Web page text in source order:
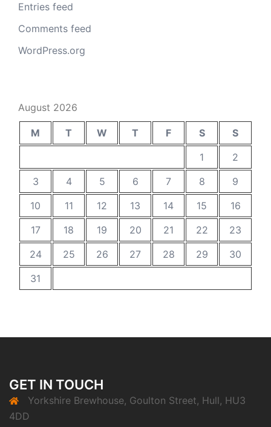
Entries feed
Comments feed
WordPress.org
August 2026
M T W T F S
S
1
2
3
4 5 6 7 8
9
10
11 12 13 14 15
16
17
18 19 20 21 22
23
24
25 26 27 28 29
30
31
GET IN TOUCH
Yorkshire Brewhouse, Goulton Street, Hull, HU3
4DD